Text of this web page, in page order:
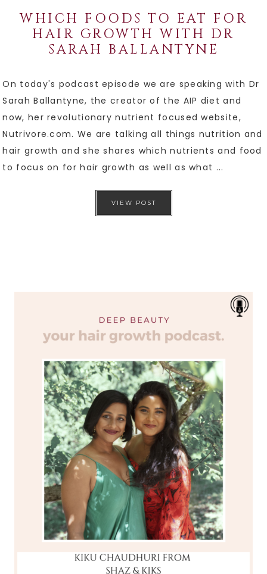
WHICH FOODS TO EAT FOR
HAIR GROWTH WITH DR
SARAH BALLANTYNE
On today's podcast episode we are speaking with Dr
Sarah Ballantyne, the creator of the AIP diet and
now, her revolutionary nutrient focused website,
Nutrivore.com. We are talking all things nutrition and
hair growth and she shares which nutrients and food
to focus on for hair growth as well as what ...
VIEW POST